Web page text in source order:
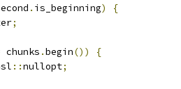
. is_beginning)
{
;
chunks .begin())
{
::nullopt;